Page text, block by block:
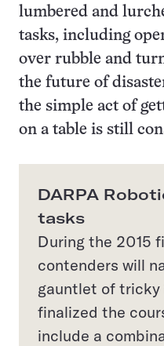
lumbered and
tasks, including
over rubble and
the future of
the simple act of
on a table is still
DARPA
tasks
During the 2015
contenders will
gauntlet of tricky
finalized the
include a